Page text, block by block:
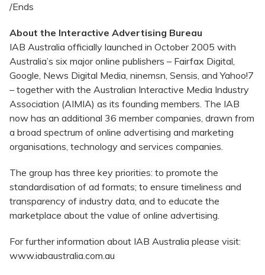
/Ends
About the Interactive Advertising Bureau
IAB Australia officially launched in October 2005 with
Australia’s six major online publishers – Fairfax Digital,
Google, News Digital Media, ninemsn, Sensis, and Yahoo!7
– together with the Australian Interactive Media Industry
Association (AIMIA) as its founding members. The IAB
now has an additional 36 member companies, drawn from
a broad spectrum of online advertising and marketing
organisations, technology and services companies.
The group has three key priorities: to promote the
standardisation of ad formats; to ensure timeliness and
transparency of industry data, and to educate the
marketplace about the value of online advertising.
For further information about IAB Australia please visit:
www.iabaustralia.com.au